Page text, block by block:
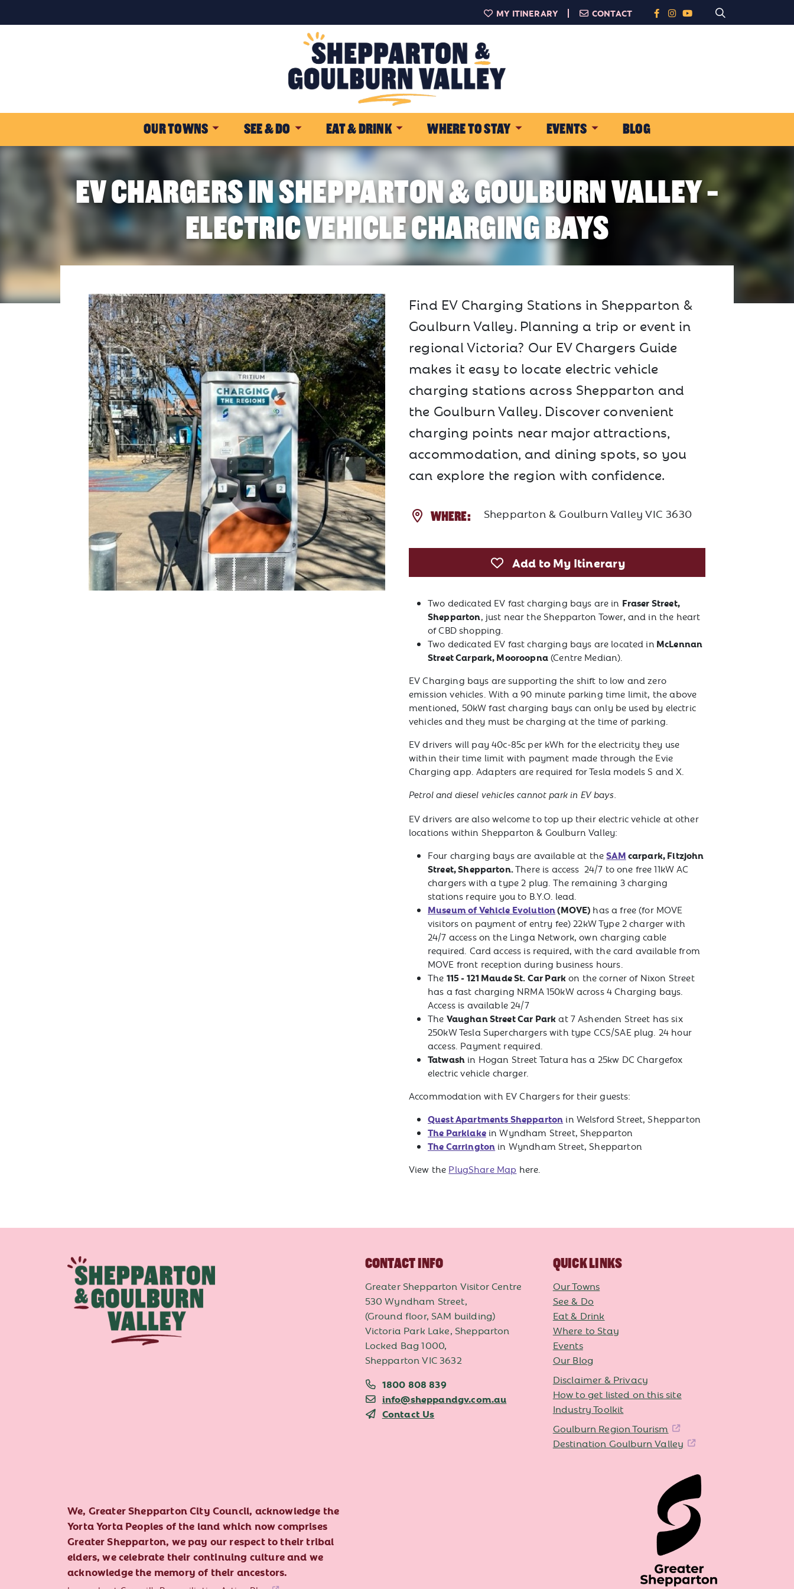
MY ITINERARY CONTACT
OUR TOWNS SEE & DO EAT & DRINK WHERE TO STAY EVENTS BLOG
EV CHARGERS IN SHEPPARTON & GOULBURN VALLEY -
ELECTRIC VEHICLE CHARGING BAYS
Find EV Charging Stations in Shepparton &
Goulburn Valley. Planning a trip or event in
regional Victoria? Our EV Chargers Guide
makes it easy to locate electric vehicle
charging stations across Shepparton and
the Goulburn Valley. Discover convenient
charging points near major attractions,
accommodation, and dining spots, so you
can explore the region with confidence.
WHERE: Shepparton & Goulburn Valley VIC 3630
Add to My Itinerary
Two dedicated EV fast charging bays are in Fraser Street,
Shepparton, just near the Shepparton Tower, and in the heart
of CBD shopping.
Two dedicated EV fast charging bays are located in McLennan
Street Carpark, Mooroopna(Centre Median).
EV Charging bays are supporting the shift to low and zero
emission vehicles. With a 90 minute parking time limit, the above
mentioned, 50kW fast charging bays can only be used by electric
vehicles and they must be charging at the time of parking.
EV drivers will pay 40c-85c per kWh for the electricity they use
within their time limit with payment made through the Evie
Charging app. Adapters are required for Tesla models S and X.
Petrol and diesel vehicles cannot park in EV bays.
EV drivers are also welcome to top up their electric vehicle at other
locations within Shepparton & Goulburn Valley:
Four charging bays are available at theSAMcarpark, Fitzjohn
Street, Shepparton.There is access 24/7 to one free 11kW AC
chargers with a type 2 plug. The remaining 3 charging
stations require you to B.Y.O. lead.
Museum of Vehicle Evolution(MOVE) has a free (for MOVE
visitors on payment of entry fee) 22kW Type 2 charger with
24/7 access on the Linga Network, own charging cable
required. Card access is required, with the card available from
MOVE front reception during business hours.
The 115 - 121 Maude St. Car Parkon the corner of Nixon Street
has a fast charging NRMA 150kW across 4 Charging bays.
Access is available 24/7
The Vaughan Street Car Parkat 7 Ashenden Street has six
250kW Tesla Superchargers with type CCS/SAE plug. 24 hour
access. Payment required.
Tatwash in Hogan Street Tatura has a 25kw DC Chargefox
electric vehicle charger.
Accommodation with EV Chargers for their guests:
Quest Apartments Shepparton in Welsford Street, Shepparton
The Parklakein Wyndham Street, Shepparton
The Carrington in Wyndham Street, Shepparton
View the PlugShare Map here.
We, Greater Shepparton City Council, acknowledge the
Yorta Yorta Peoples of the land which now comprises
Greater Shepparton, we pay our respect to their tribal
elders, we celebrate their continuing culture and we
acknowledge the memory of their ancestors.
CONTACT INFO
Greater Shepparton Visitor Centre
530 Wyndham Street,
(Ground floor, SAM building)
Victoria Park Lake, Shepparton
Locked Bag 1000,
Shepparton VIC 3632
1800 808 839
info@sheppandgv.com.au
Contact Us
QUICK LINKS
Our Towns
See & Do
Eat & Drink
Where to Stay
Events
Our Blog
Disclaimer & Privacy
How to get listed on this site
Industry Toolkit
Goulburn Region Tourism
Destination Goulburn Valley